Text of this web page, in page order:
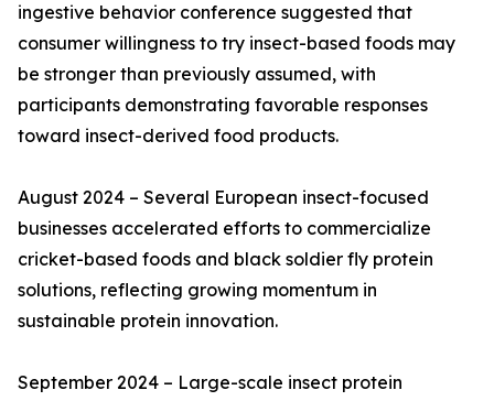
ingestive behavior conference suggested that
consumer willingness to try insect-based foods may
be stronger than previously assumed, with
participants demonstrating favorable responses
toward insect-derived food products.
August 2024 – Several European insect-focused
businesses accelerated efforts to commercialize
cricket-based foods and black soldier fly protein
solutions, reflecting growing momentum in
sustainable protein innovation.
September 2024 – Large-scale insect protein